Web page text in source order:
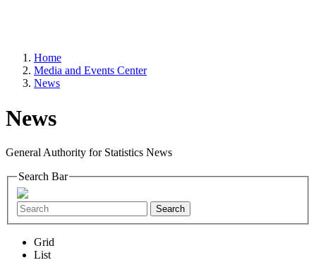
Home
Media and Events Center
News
News
General Authority for Statistics News
Search Bar
Search
Grid
List